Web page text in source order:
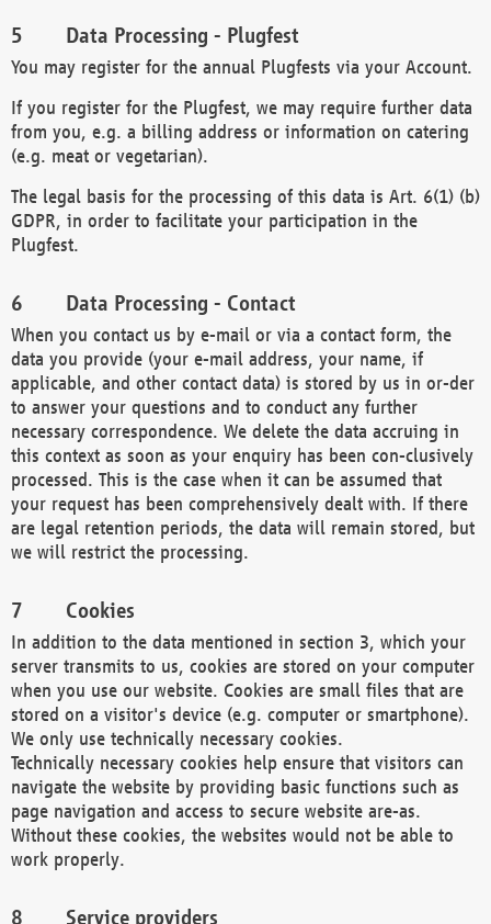
Data Processing - Plugfest
You may register for the annual Plugfests via your Account.
If you register for the Plugfest, we may require further data
from you, e.g. a billing address or information on catering
(e.g. meat or vegetarian).
The legal basis for the processing of this data is Art. 6(1) (b)
GDPR, in order to facilitate your participation in the
Plugfest.
Data Processing - Contact
When you contact us by e-mail or via a contact form, the
data you provide (your e-mail address, your name, if
applicable, and other contact data) is stored by us in or-der
to answer your questions and to conduct any further
necessary correspondence. We delete the data accruing in
this context as soon as your enquiry has been con-clusively
processed. This is the case when it can be assumed that
your request has been comprehensively dealt with. If there
are legal retention periods, the data will remain stored, but
we will restrict the processing.
Cookies
In addition to the data mentioned in section 3, which your
server transmits to us, cookies are stored on your computer
when you use our website. Cookies are small files that are
stored on a visitor's device (e.g. computer or smartphone).
We only use technically necessary cookies.
Technically necessary cookies help ensure that visitors can
navigate the website by providing basic functions such as
page navigation and access to secure website are-as.
Without these cookies, the websites would not be able to
work properly.
Service providers